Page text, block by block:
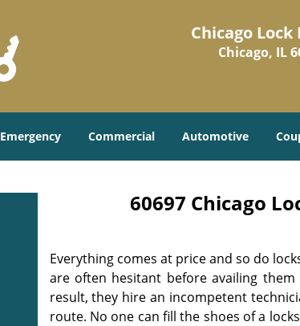
Chicago
Chicago, IL
Emergency Commercial Automotive
60697 Chicago
Everything comes at price and so do
are often hesitant before availing
result, they hire an incompetent
route. No one can fill the shoes of a